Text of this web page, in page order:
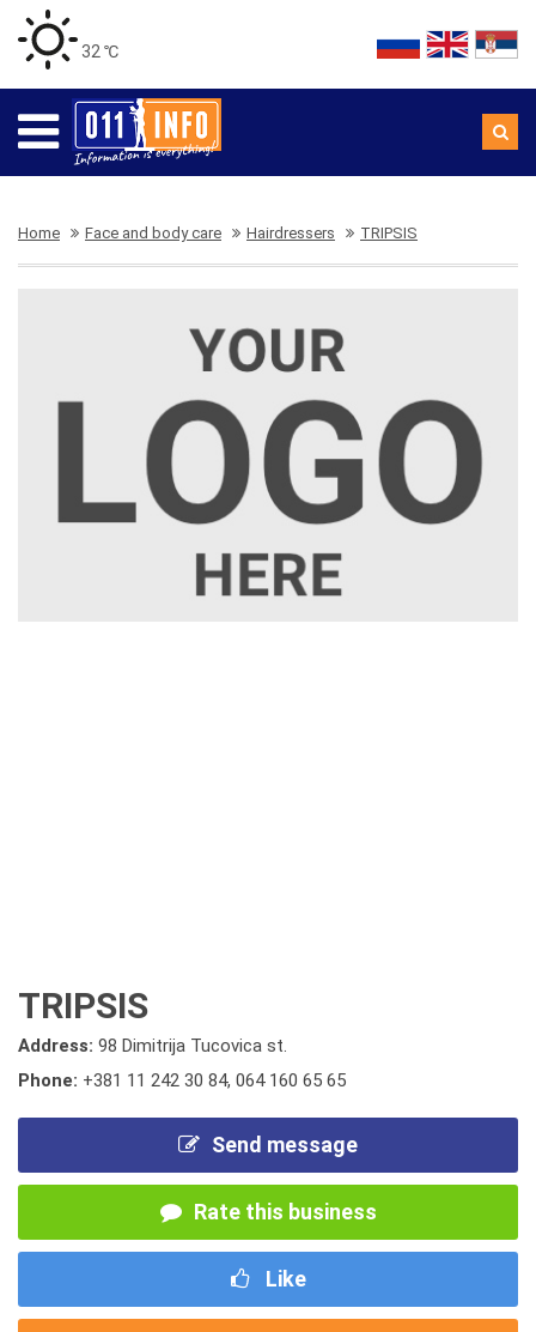
32 ℃
Home Face and body care Hairdressers TRIPSIS
TRIPSIS
Address: 98 Dimitrija Tucovica st.
Phone: +381 11 242 30 84, 064 160 65 65
Send message
Rate this business
Like